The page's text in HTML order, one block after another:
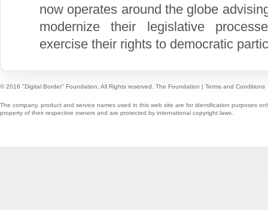
now operates around the globe
modernize their legislative
exercise their rights to democratic
© 2016 "Digital Border" Foundation. All Rights reserved. The Foundation | Terms and Conditions
The company, product and service names used in this web site are for identification purposes
property of their respective owners and are protected by international copyright laws.